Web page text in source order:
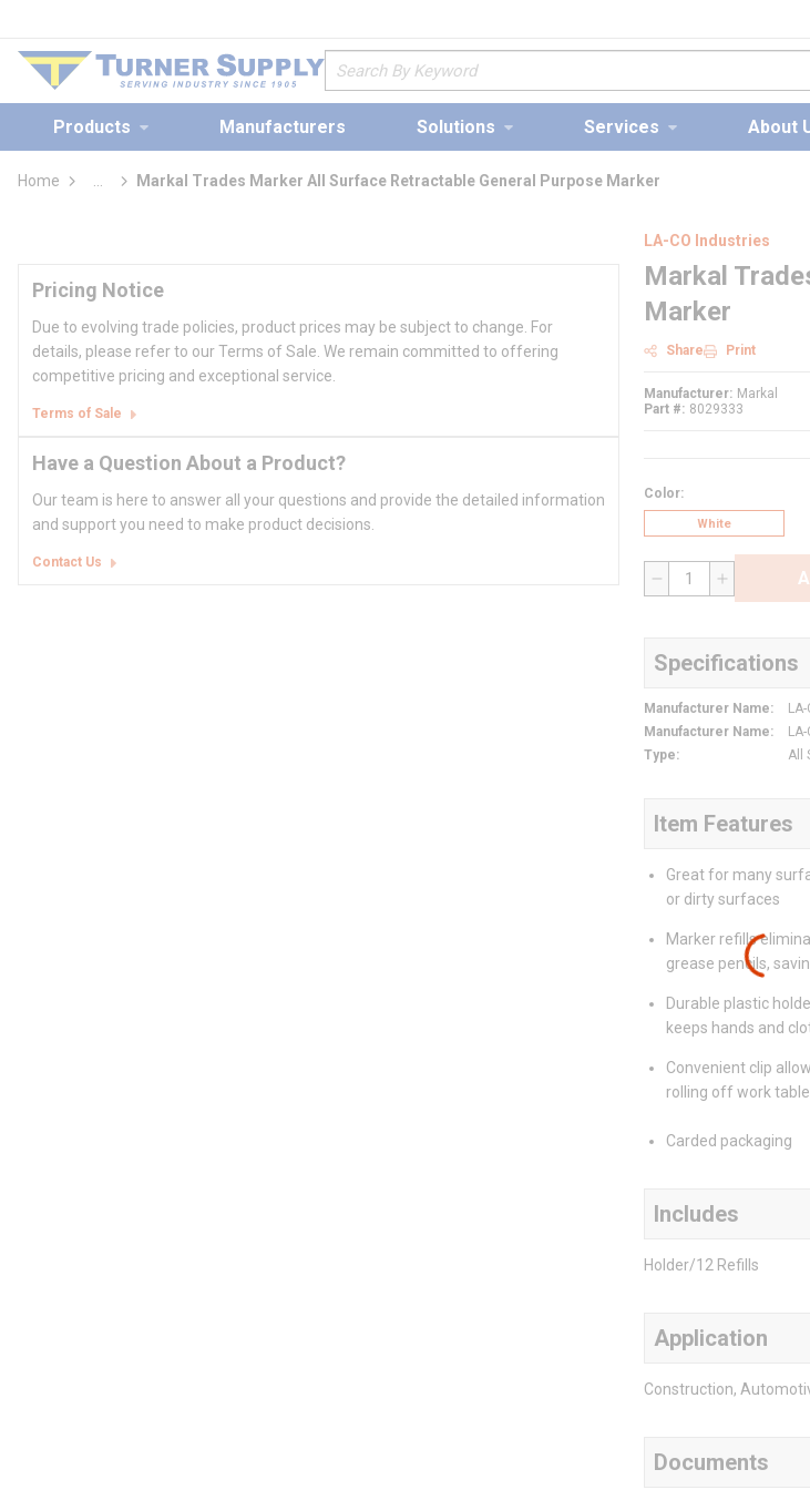
Site Search
Products Manufacturers Solutions Services About
Home
more info
Markal Trades Marker All Surface Retractable General Purpose Marker
Pricing Notice
Due to evolving trade policies, product prices may be subject to change. For
details, please refer to our Terms of Sale. We remain committed to offering
competitive pricing and exceptional service.
Terms of Sale
Have a Question About a Product?
Our team is here to answer all your questions and provide the detailed information
and support you need to make product decisions.
Contact Us
LA-CO Industries
Markal
Marker
Share Print
Manufacturer
Markal
Part #
8029333
Color:
White
QTY
Specifications
Manufacturer Name:
Manufacturer Name:
Type: All
Item Features
Great for many
or dirty surfaces
Marker refills
grease pencils,
Durable plastic
keeps hands and
Convenient clip
rolling off work table
Carded packaging
Includes
Holder/12 Refills
Application
Construction,
Documents